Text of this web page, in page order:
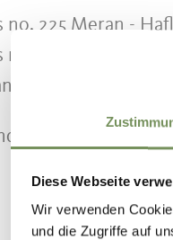
Diese Webseite
Wir verwenden
und die Zugriffe auf
no. 225 Meran -
no. 204 Hafling -
onto busline no.
the timetable on